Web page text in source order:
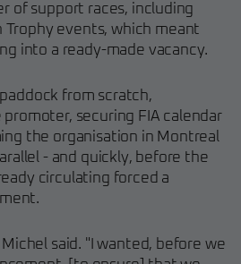
of support races, including
Trophy events, which meant
into a ready-made vacancy.
from scratch,
securing FIA calendar
the organisation in Montreal
- and quickly, before the
circulating forced a
said. "I wanted, before we